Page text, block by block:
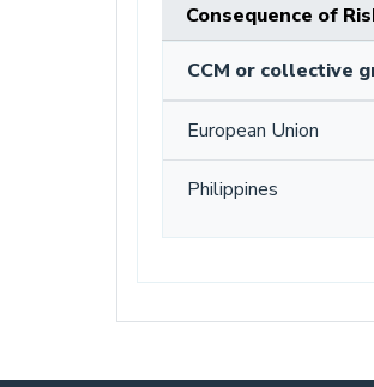
Consequence of
CCM or collective
European Union
Philippines